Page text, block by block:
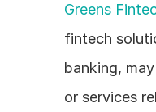
Greens
fintech
banking,
or services